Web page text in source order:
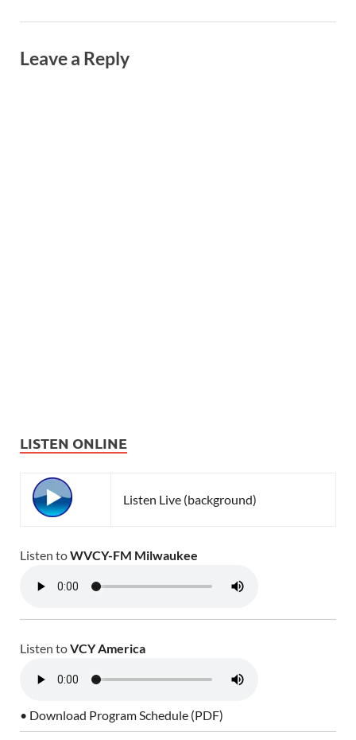
Leave a Reply
LISTEN ONLINE
Listen Live (background)
Listen toWVCY-FM Milwaukee
Listen toVCY America
• Download Program Schedule (PDF)